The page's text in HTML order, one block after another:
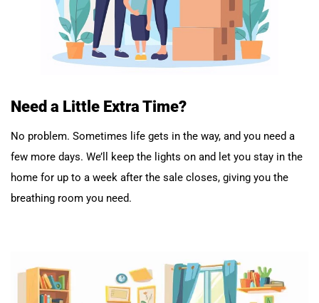
Need a Little Extra Time?
No problem. Sometimes life gets in the way, and you need a
few more days. We’ll keep the lights on and let you stay in the
home for up to a week after the sale closes, giving you the
breathing room you need.